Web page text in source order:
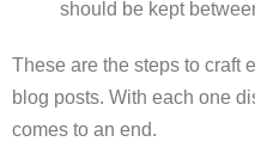
should be kept
These are the steps to craft
blog posts. With each one
comes to an end.